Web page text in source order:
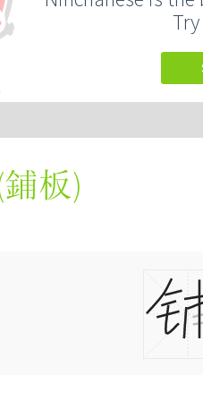
鋪板)